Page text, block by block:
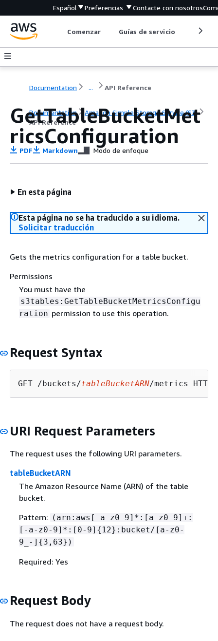
Español Preferencias Contacte con nosotros
Comenzar Guías de servicio
Documentation ... API Reference
Documentation
Amazon Simple Storage Service (S3)
API Reference
GetTableBucketMet
ricsConfiguration
PDF Markdown Modo de enfoque
En esta página
Esta página no se ha traducido a su idioma.
Solicitar traducción
Gets the metrics configuration for a table bucket.
Permissions
You must have the
s3tables:GetTableBucketMetricsConfigu
ration permission to use this operation.
Request Syntax
GET /buckets/tableBucketARN
URI Request Parameters
The request uses the following URI parameters.
tableBucketARN
The Amazon Resource Name (ARN) of the table
bucket.
Pattern: (arn:aws[-a-z0-9]*:[a-z0-9]+:
[-a-z0-9]*:[0-9] { 12}:bucket/[a-z0-
9_-] {3,63})
Required: Yes
Request Body
The request does not have a request body.